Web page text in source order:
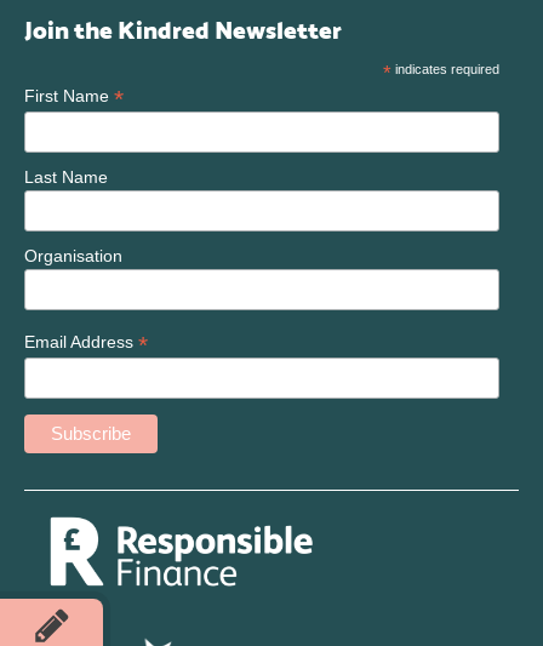
Join the Kindred Newsletter
*indicates required
First Name *
Last Name
Organisation
Email Address *